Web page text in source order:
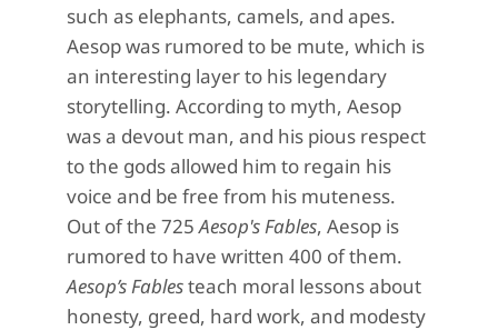
such as elephants, camels, and apes.
Aesop was rumored to be mute, which is
an interesting layer to his legendary
storytelling. According to myth, Aesop
was a devout man, and his pious respect
to the gods allowed him to regain his
voice and be free from his muteness.
Out of the 725Aesop's Fables, Aesop is
rumored to have written 400 of them.
Aesop’s Fablesteach moral lessons about
honesty, greed, hard work, and modesty